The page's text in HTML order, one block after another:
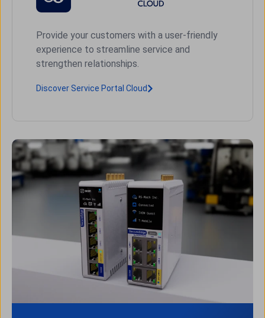
Provide your customers with a user-friendly
experience to streamline service and
strengthen relationships.
Discover Service Portal Cloud